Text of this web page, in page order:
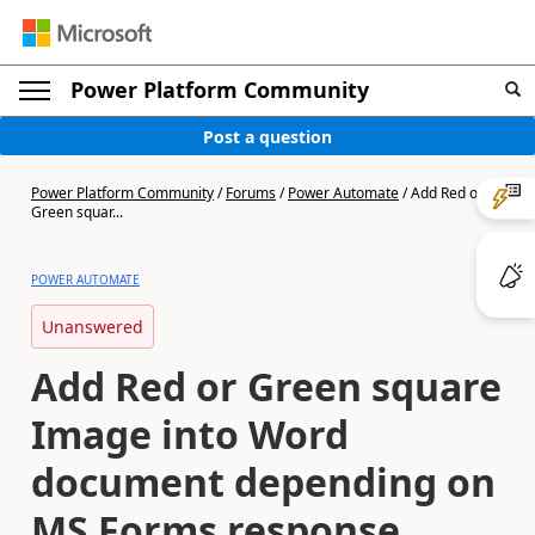
Power Platform Community
Post a question
Power Platform Community/Forums/Power Automate/Add Red or
Green squar...
POWER AUTOMATE
Unanswered
Add Red or Green square
Image into Word
document depending on